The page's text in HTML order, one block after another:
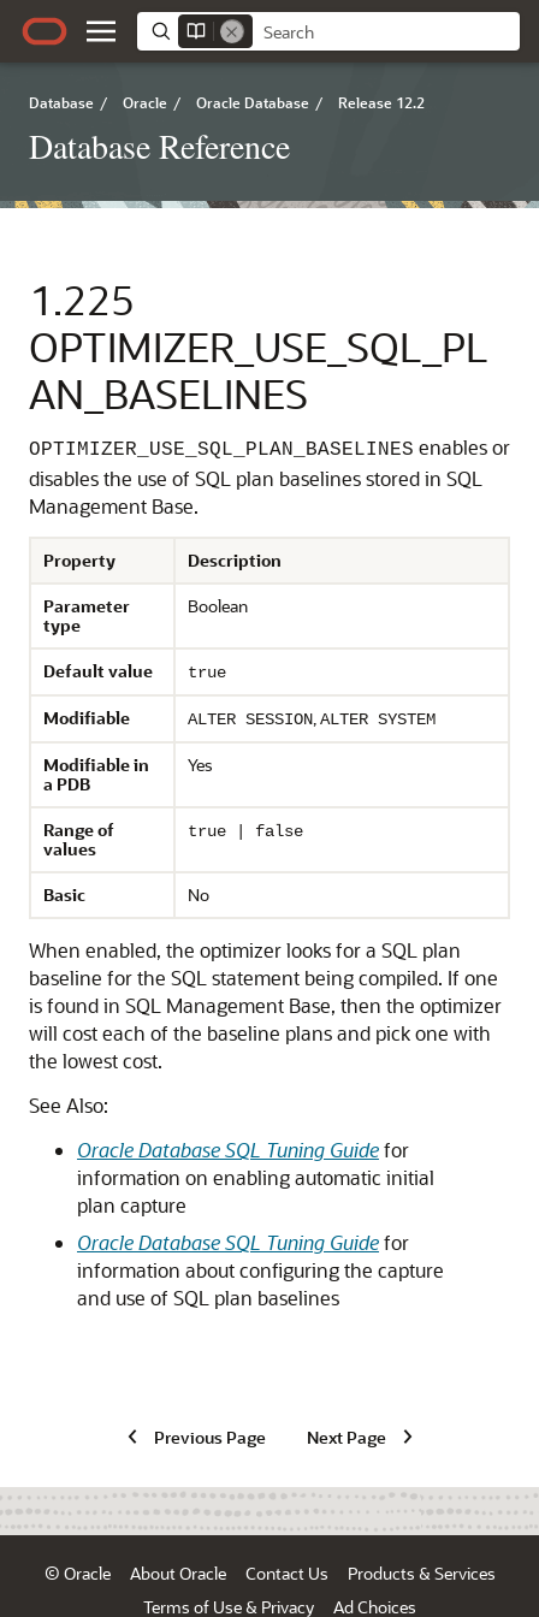
Database / Oracle / Oracle Database / Release 12.2
Database Reference
1.225
OPTIMIZER_USE_SQL_PL
AN_BASELINES
OPTIMIZER_USE_SQL_PLAN_BASELINES enables or
disables the use of SQL plan baselines stored in SQL
Management Base.
Property
Description
Parameter
type
Boolean
Default value true
Modifiable ALTER SESSION,ALTER SYSTEM
Modifiable in
a PDB
Yes
Range of
values
true | false
Basic No
When enabled, the optimizer looks for a SQL plan
baseline for the SQL statement being compiled. If one
is found in SQL Management Base, then the optimizer
will cost each of the baseline plans and pick one with
the lowest cost.
See Also:
Oracle Database SQL Tuning Guidefor
information on enabling automatic initial
plan capture
Oracle Database SQL Tuning Guidefor
information about configuring the capture
and use of SQL plan baselines
Previous Page Next Page
© Oracle About Oracle Contact Us
Products & Services
Terms of Use & Privacy
Ad Choices